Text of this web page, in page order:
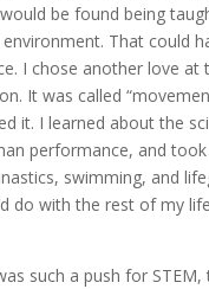
be found being
That could
I chose another love at
It was called
it. I learned about the
performance, and took
swimming, and
do with the rest of my
such a push for STEM,